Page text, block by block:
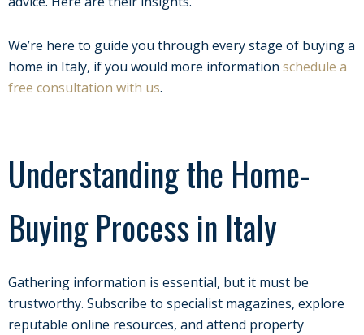
We’re here to guide you through every stage of buying a
home in Italy, if you would more information schedule a
free consultation with us.
Understanding the Home-
Buying Process in Italy
Gathering information is essential, but it must be
trustworthy. Subscribe to specialist magazines, explore
reputable online resources, and attend property